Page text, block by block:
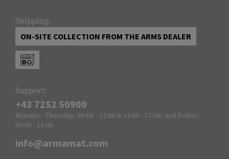
Shipping:
ON-SITE COLLECTION FROM THE ARMS DEALER
Support:
+43 7252 50900
Monday - Thursday: 09:00 - 12:00 & 13:00 - 17:00, and Friday:
09:00 - 14:00
info@armamat.com